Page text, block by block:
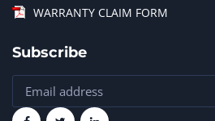
WARRANTY CLAIM FORM
Subscribe